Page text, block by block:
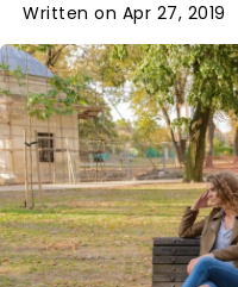
Written on Apr 27, 2019